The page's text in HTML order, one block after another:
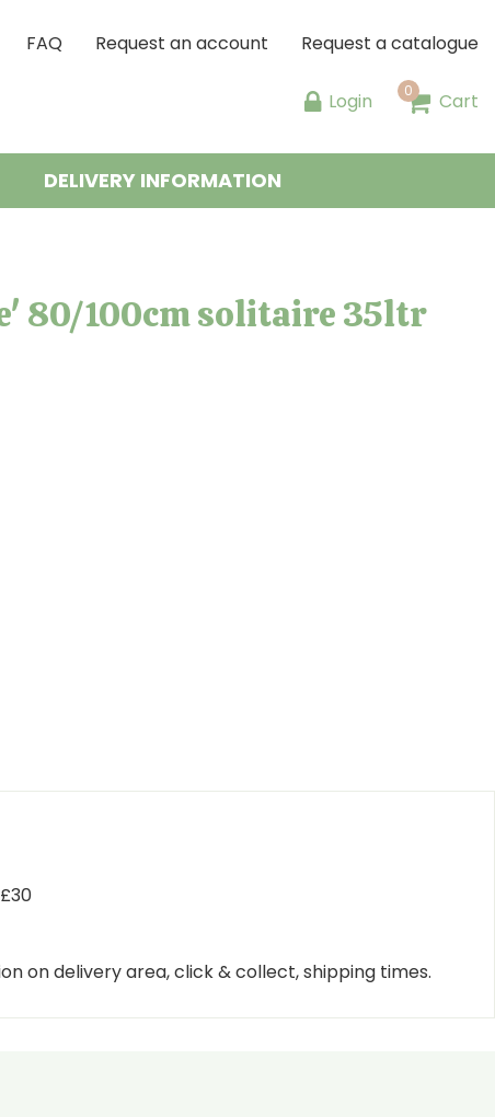
FAQ Request an account Request a catalogue
Login Cart
DELIVERY INFORMATION
80/100cm solitaire 35ltr
on delivery area, click & collect, shipping times.